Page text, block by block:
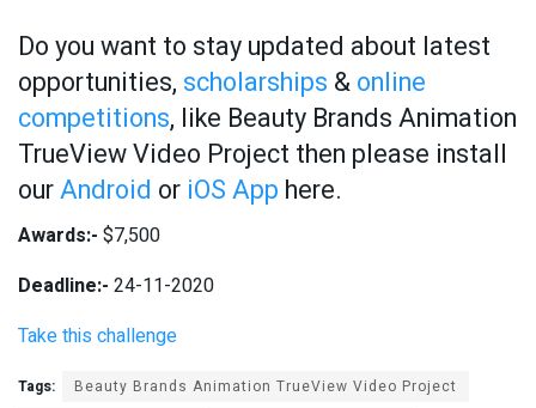
Do you want to stay updated about latest
opportunities, scholarships &online
competitions, like Beauty Brands Animation
TrueView Video Project then please install
ourAndroid or iOS App here.
Awards:- $7,500
Deadline:- 24-11-2020
Take this challenge
Tags:
Beauty Brands Animation TrueView Video Project